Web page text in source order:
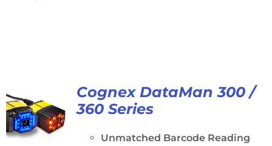
Cognex DataMan 300 /
360 Series
Unmatched Barcode Reading